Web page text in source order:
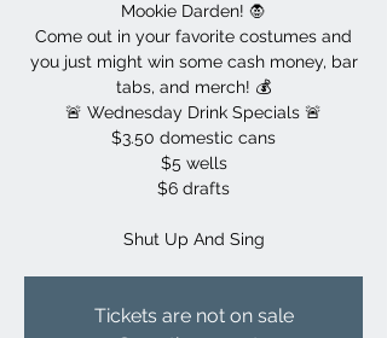
Mookie Darden! 🧛
Come out in your favorite costumes and
you just might win some cash money, bar
tabs, and merch! 💰
🚨 Wednesday Drink Specials 🚨
$3.50 domestic cans
$5 wells
$6 drafts
Shut Up And Sing
Tickets are not on sale